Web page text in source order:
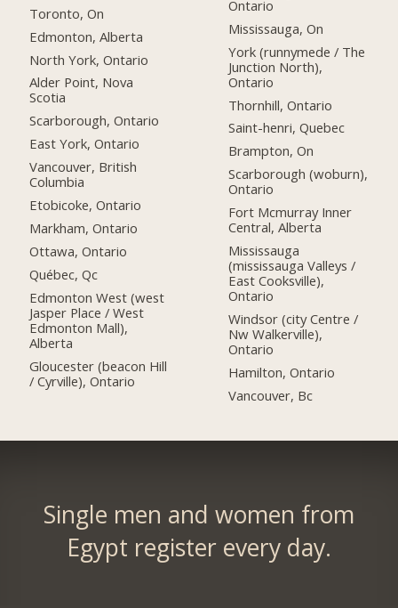
Toronto, On
Edmonton, Alberta
North York, Ontario
Alder Point, Nova
Scotia
Scarborough, Ontario
East York, Ontario
Vancouver, British
Columbia
Etobicoke, Ontario
Markham, Ontario
Ottawa, Ontario
Québec, Qc
Edmonton West (west
Jasper Place / West
Edmonton Mall),
Alberta
Gloucester (beacon Hill
/ Cyrville), Ontario
Ontario
Mississauga, On
York (runnymede / The
Junction North),
Ontario
Thornhill, Ontario
Saint-henri, Quebec
Brampton, On
Scarborough (woburn),
Ontario
Fort Mcmurray Inner
Central, Alberta
Mississauga
(mississauga Valleys /
East Cooksville),
Ontario
Windsor (city Centre /
Nw Walkerville),
Ontario
Hamilton, Ontario
Vancouver, Bc
Single men and women from
Egypt register every day.